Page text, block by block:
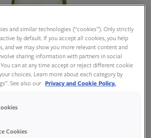
and similar technologies (“cookies”). Only strictly
by default. If you accept all cookies, you help
and we may show you more relevant content and
sharing information with partners in social
can at any time accept or reject different cookie
choices. Learn more about each category by
See also our Privacy and Cookie Policy.
Cookies